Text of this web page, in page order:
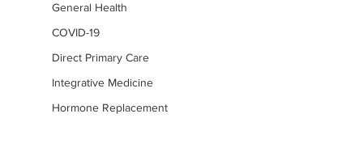
General Health
COVID-19
Direct Primary Care
Integrative Medicine
Hormone Replacement